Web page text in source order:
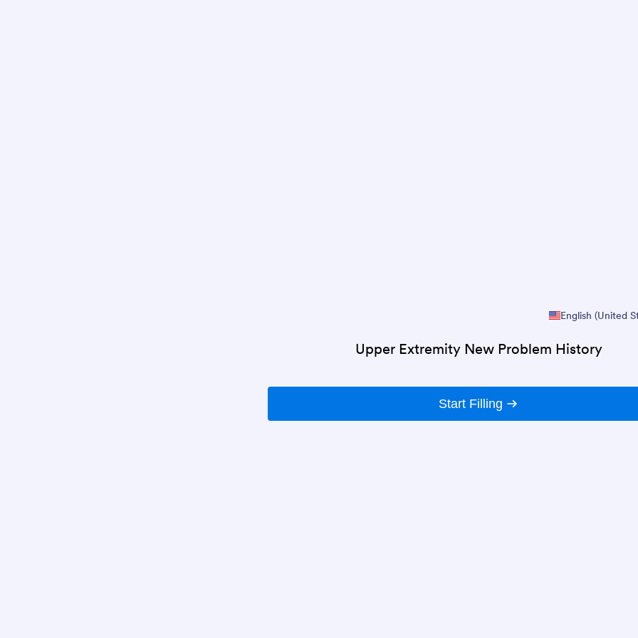
English (United
Upper Extremity New Problem History
Start Filling